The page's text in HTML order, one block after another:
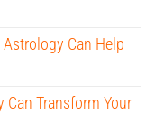
Can Help
Transform Your